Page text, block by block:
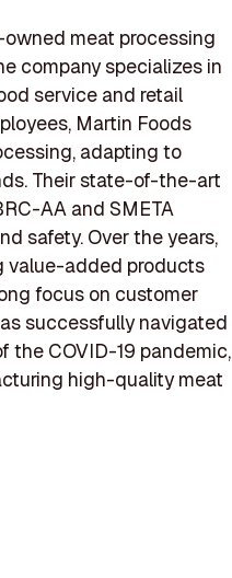
owned meat processing
company specializes in
service and retail
Martin Foods
adapting to
Their state-of-the-art
AA and SMETA
safety. Over the years,
value-added products
focus on customer
successfully navigated
the COVID-19 pandemic,
high-quality meat